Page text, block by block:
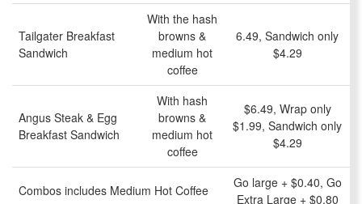
Tailgater Breakfast
Sandwich
With the hash
browns &
medium hot
coffee
6.49, Sandwich only
$4.29
Angus Steak & Egg
Breakfast Sandwich
With hash
browns &
medium hot
coffee
$6.49, Wrap only
$1.99, Sandwich only
$4.29
Combos includes Medium Hot Coffee
Go large + $0.40, Go
Extra Large + $0.80